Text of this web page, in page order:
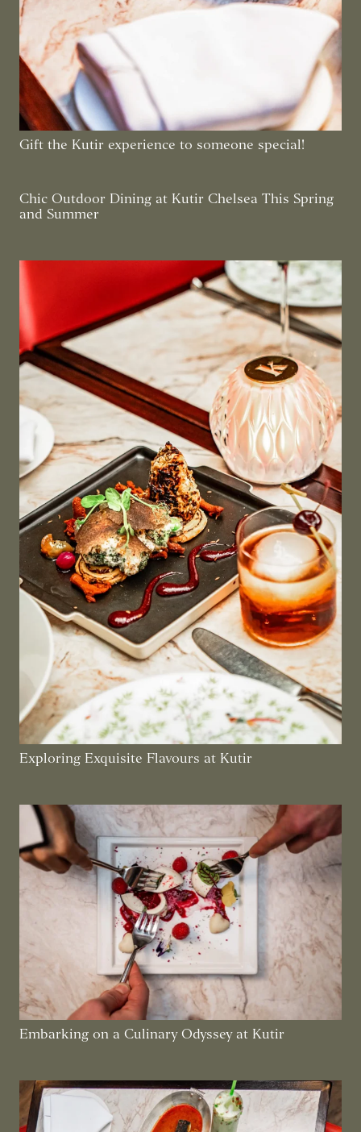
Gift the Kutir experience to someone special!
Chic Outdoor Dining at Kutir Chelsea This Spring
and Summer
Exploring Exquisite Flavours at Kutir
Embarking on a Culinary Odyssey at Kutir